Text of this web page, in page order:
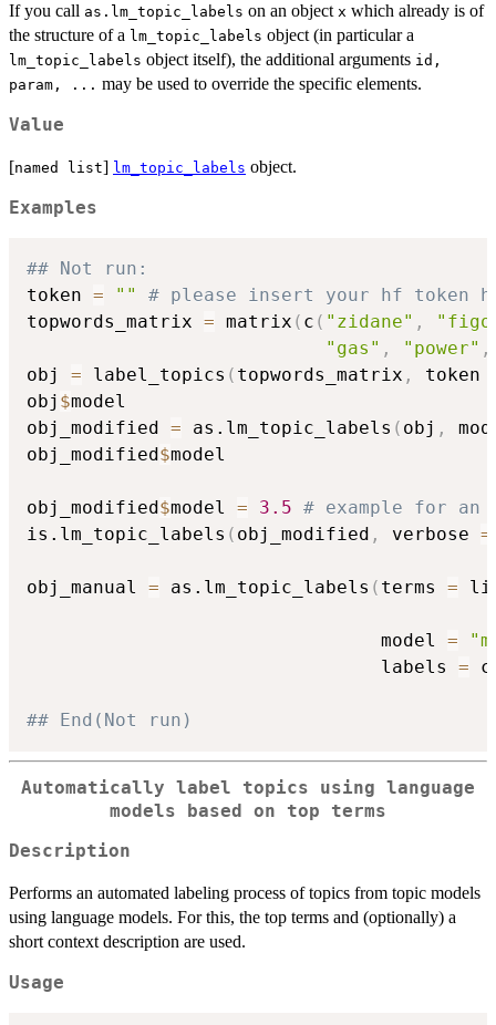
If you call as.lm_topic_labels on an object x which already is of
the structure of a lm_topic_labels object (in particular a
lm_topic_labels object itself), the additional arguments id,
param, ... may be used to override the specific elements.
Value
[named list] lm_topic_labels object.
Examples
## Not run:
token = ""
# please insert your hf token
topwords_matrix = matrix ( c ( "zidane" ,
"gas" , "power" ,
obj = label_topics ( topwords_matrix , token
obj $model
obj_modified = as.lm_topic_labels ( obj ,
obj_modified$model
obj_modified$model = 3.5 # example for
is.lm_topic_labels ( obj_modified , verbose =
obj_manual = as.lm_topic_labels ( terms =
                                model
=
                                labels
= c
## End(Not run)
Automatically label topics using language
models based on top terms
Description
Performs an automated labeling process of topics from topic models
using language models. For this, the top terms and (optionally) a
short context description are used.
Usage